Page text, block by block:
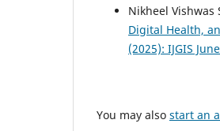
Nikheel Vishwas
Digital Health,
(2025): IJGIS
You may also start an